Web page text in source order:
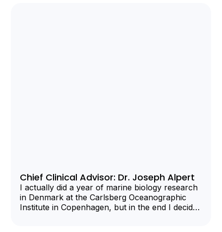
Chief Clinical Advisor: Dr. Joseph Alpert
I actually did a year of marine biology research
in Denmark at the Carlsberg Oceanographic
Institute in Copenhagen, but in the end I decided